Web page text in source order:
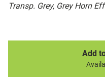
Transp. Grey, Grey Horn
Add